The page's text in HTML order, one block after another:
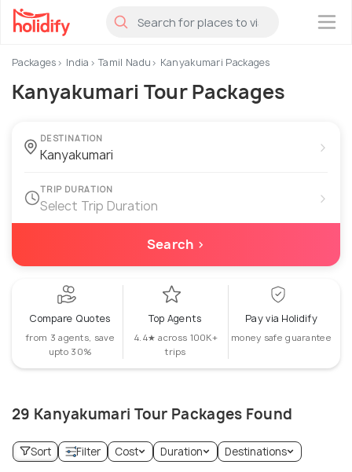
×
Packages India Tamil Nadu Kanyakumari Packages
Kanyakumari Tour Packages
DESTINATION ›
TRIP DURATION
Select Trip Duration ›
Search ›
Compare Quotes
from 3 agents, save
upto 30%
Top Agents
4.4★ across 100K+
trips
Pay via Holidify
money safe guarantee
29 Kanyakumari Tour Packages Found
Sort Filter Cost Duration Destinations